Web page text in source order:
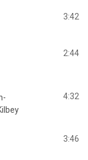
3:42
2:44
4:32
3:46